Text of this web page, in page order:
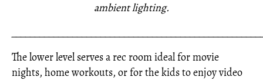
ambient lighting.
The lower level serves a rec room ideal for movie
nights, home workouts, or for the kids to enjoy video